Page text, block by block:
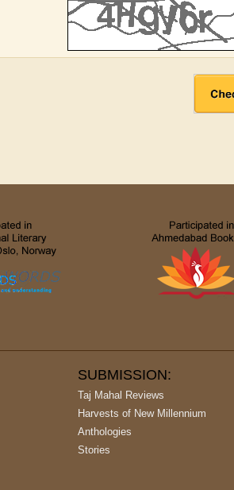
Aditi Upmanyu
SUBMISSION:
Taj Mahal Reviews
Harvests of New Millennium
Anthologies
Stories